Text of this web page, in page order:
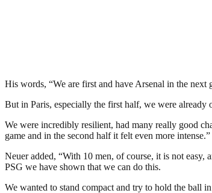
His words, “We are first and have Arsenal in the next
But in Paris, especially the first half, we were already
We were incredibly resilient, had many really good
game and in the second half it felt even more intense.”
Neuer added, “With 10 men, of course, it is not
PSG we have shown that we can do this.
We wanted to stand compact and try to hold the ball